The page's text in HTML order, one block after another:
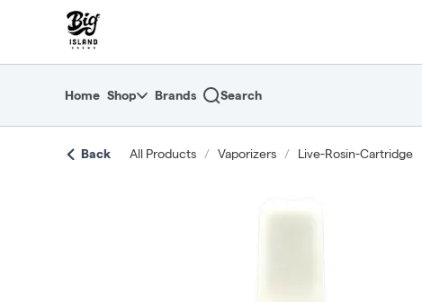
Navigationreturn to dispensary home page
Home Shop Brands Search
Back All Products / Vaporizers / Live-Rosin-Cartridge